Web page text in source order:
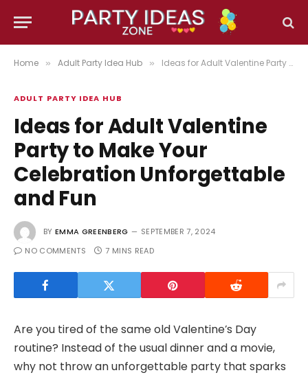
Home » Adult Party Idea Hub » Ideas for Adult Valentine Party to Make Your Celebration Unforgettable and Fun
ADULT PARTY IDEA HUB
Ideas for Adult Valentine
Party to Make Your
Celebration Unforgettable
and Fun
BY EMMA GREENBERG
SEPTEMBER 7, 2024
NO COMMENTS
7 MINS READ
Are you tired of the same old Valentine’s Day
routine? Instead of the usual dinner and a movie,
why not throw an unforgettable party that sparks